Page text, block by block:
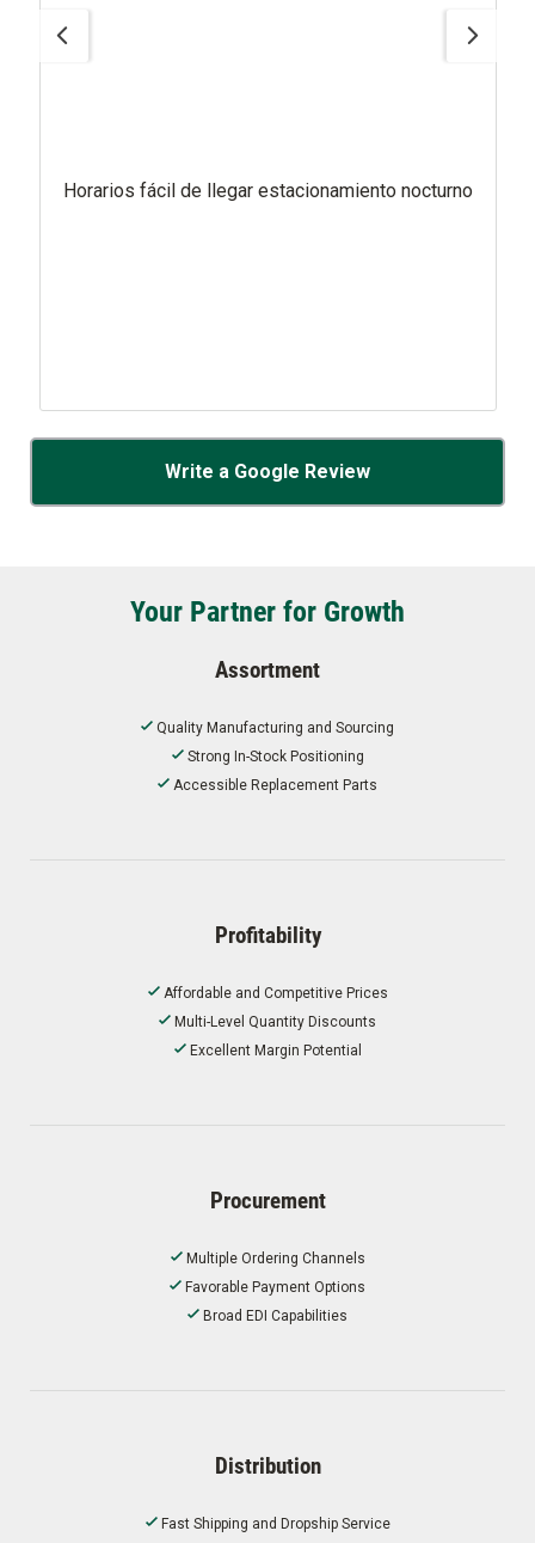
Horarios fácil de llegar estacionamiento nocturno
Write a Google Review
Your Partner for Growth
Assortment
Quality Manufacturing and Sourcing
Strong In-Stock Positioning
Accessible Replacement Parts
Profitability
Affordable and Competitive Prices
Multi-Level Quantity Discounts
Excellent Margin Potential
Procurement
Multiple Ordering Channels
Favorable Payment Options
Broad EDI Capabilities
Distribution
Fast Shipping and Dropship Service